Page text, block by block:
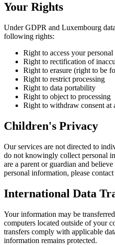
Your Rights
Under GDPR and Luxembourg
following rights:
Right to access your personal
Right to rectification of
Right to erasure (right to be
Right to restrict processing
Right to data portability
Right to object to processing
Right to withdraw consent at
Children's Privacy
Our services are not directed to
do not knowingly collect personal
are a parent or guardian and
personal information, please contact
International Data
Your information may be
computers located outside of your
transfers comply with applicable
information remains protected.